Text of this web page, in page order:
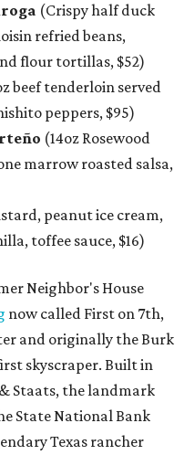
(Crispy half duck
refried beans,
flour tortillas, $52)
beef tenderloin served
peppers, $95)
(14oz Rosewood
marrow roasted salsa,
peanut ice cream,
toffee sauce, $16)
Neighbor's House
now called First on 7th,
and originally the Burk
skyscraper. Built in
Staats, the landmark
State National Bank
Texas rancher